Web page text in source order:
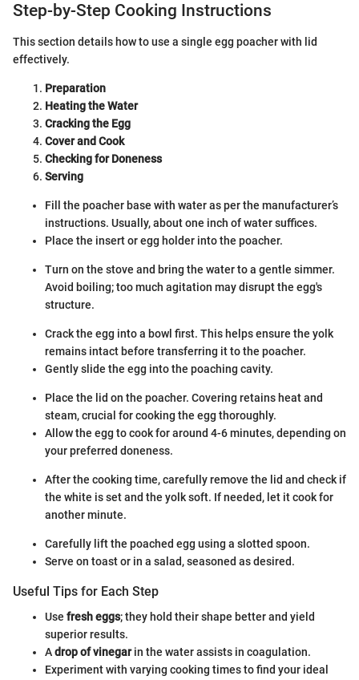
Step-by-Step Cooking Instructions
This section details how to use a single egg poacher with lid
effectively.
Preparation
Heating the Water
Cracking the Egg
Cover and Cook
Checking for Doneness
Serving
Fill the poacher base with water as per the manufacturer’s
instructions. Usually, about one inch of water suffices.
Place the insert or egg holder into the poacher.
Turn on the stove and bring the water to a gentle simmer.
Avoid boiling; too much agitation may disrupt the egg's
structure.
Crack the egg into a bowl first. This helps ensure the yolk
remains intact before transferring it to the poacher.
Gently slide the egg into the poaching cavity.
Place the lid on the poacher. Covering retains heat and
steam, crucial for cooking the egg thoroughly.
Allow the egg to cook for around 4-6 minutes, depending on
your preferred doneness.
After the cooking time, carefully remove the lid and check if
the white is set and the yolk soft. If needed, let it cook for
another minute.
Carefully lift the poached egg using a slotted spoon.
Serve on toast or in a salad, seasoned as desired.
Useful Tips for Each Step
Use fresh eggs; they hold their shape better and yield
superior results.
Adrop of vinegarin the water assists in coagulation.
Experiment with varying cooking times to find your ideal